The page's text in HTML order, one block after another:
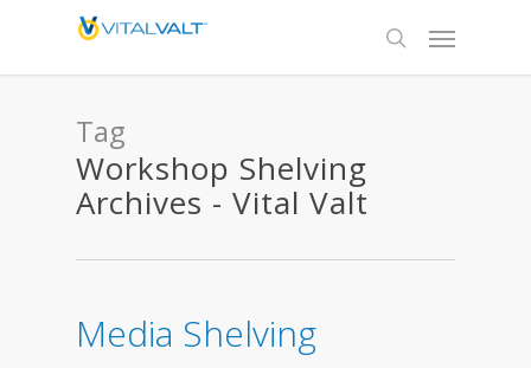
Tag
Workshop Shelving
Archives - Vital Valt
Media Shelving